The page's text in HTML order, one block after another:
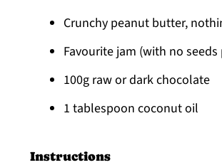
Crunchy peanut butter,
Favourite jam (with no
100g raw or dark chocolate
1 tablespoon coconut oil
Instructions